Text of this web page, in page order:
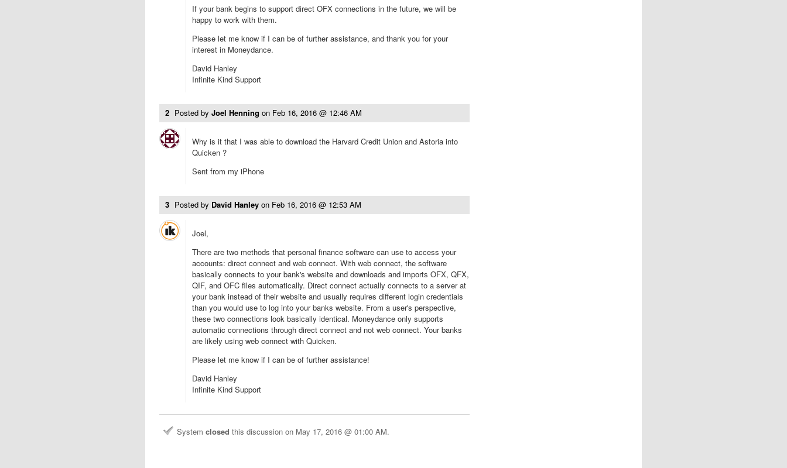
If your bank begins to support direct OFX connections in the future, we will be
happy to work with them.
Please let me know if I can be of further assistance, and thank you for your
interest in Moneydance.
David Hanley
Infinite Kind Support
2 Posted by Joel Henning on Feb 16, 2016 @ 12:46 AM
Why is it that I was able to download the Harvard Credit Union and Astoria into
Quicken ?
Sent from my iPhone
3 Posted by David Hanley on Feb 16, 2016 @ 12:53 AM
Joel,
There are two methods that personal finance software can use to access your
accounts: direct connect and web connect. With web connect, the software
basically connects to your bank's website and downloads and imports OFX, QFX,
QIF, and OFC files automatically. Direct connect actually connects to a server at
your bank instead of their website and usually requires different login credentials
than you would use to log into your banks website. From a user's perspective,
these two connections look basically identical. Moneydance only supports
automatic connections through direct connect and not web connect. Your banks
are likely using web connect with Quicken.
Please let me know if I can be of further assistance!
David Hanley
Infinite Kind Support
System closed this discussion on May 17, 2016 @ 01:00 AM.